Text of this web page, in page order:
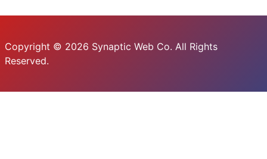
Copyright © 2026 Synaptic Web Co. All Rights
Reserved.